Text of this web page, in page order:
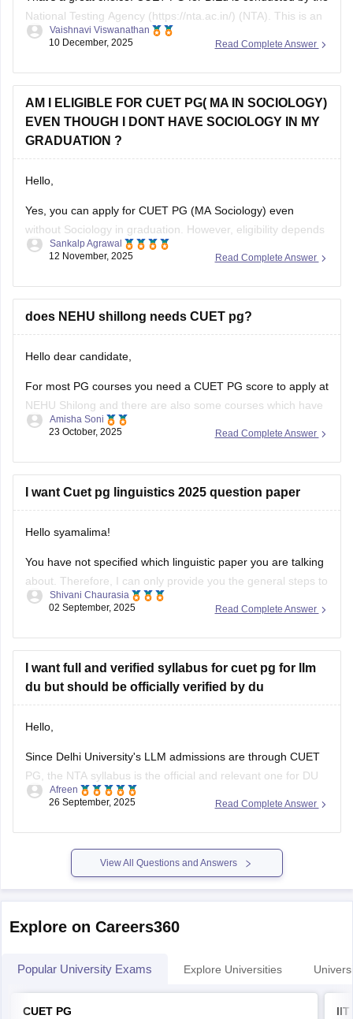
National Testing Agency (https://nta.ac.in/) (NTA). This is an
online exam where a candidate has to answer the 75 MCQs
This paper usually consists of English, psychology, and
Read Complete Answer
Vaishnavi Viswanathan
10 December, 2025
AM I ELIGIBLE FOR CUET PG( MA IN SOCIOLOGY)
EVEN THOUGH I DONT HAVE SOCIOLOGY IN MY
GRADUATION ?
Hello,
Yes, you can apply for CUET PG (MA Sociology) even
without Sociology in graduation. However, eligibility depends
on the university, many accept graduates from any
sciences. Check your target university’s criteria before
Here I provide two links where you find
Read Complete Answer
Sankalp Agrawal
12 November, 2025
does NEHU shillong needs CUET pg?
Hello dear candidate,
For most PG courses you need a CUET PG score to apply at
NEHU Shilong and there are also some courses which have
extra or different rules, you need to check the specific
You can check with the link below :-
Read Complete Answer
Amisha Soni
23 October, 2025
I want Cuet pg linguistics 2025 question paper
Hello syamalima!
You have not specified which linguistic paper you are talking
about. Therefore, I can only provide you the general steps to
find out one. Although the CUET pg exams were already
are not available officially yet by NTA.
Read Complete Answer
Shivani Chaurasia
02 September, 2025
I want full and verified syllabus for cuet pg for llm
du but should be officially verified by du
Hello,
Since Delhi University's LLM admissions are through CUET
PG, the NTA syllabus is the official and relevant one for DU
aspirants.you should refer to the official NTA website
Read Complete Answer
Afreen
26 September, 2025
View All Questions and Answers
Explore on Careers360
Popular University Exams Explore Universities
CUET PG IIT